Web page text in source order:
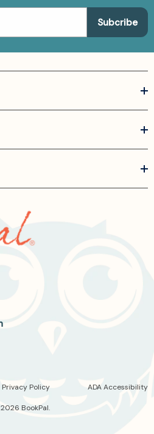
2026 BookPal.
Privacy Policy ADA Accessibility